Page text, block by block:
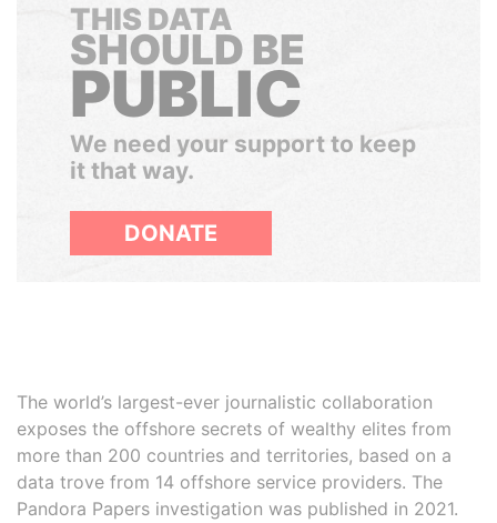
THIS DATA
SHOULD BE
PUBLIC
We need your support to keep
it that way.
DONATE
The world’s largest-ever journalistic collaboration
exposes the offshore secrets of wealthy elites from
more than 200 countries and territories, based on a
data trove from 14 offshore service providers. The
Pandora Papers investigation was published in 2021.